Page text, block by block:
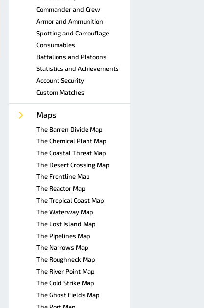
Commander and Crew
Armor and Ammunition
Spotting and Camouflage
Consumables
Battalions and Platoons
Statistics and Achievements
Account Security
Custom Matches
Maps
The Barren Divide Map
The Chemical Plant Map
The Coastal Threat Map
The Desert Crossing Map
The Frontline Map
The Reactor Map
The Tropical Coast Map
The Waterway Map
The Lost Island Map
The Pipelines Map
The Narrows Map
The Roughneck Map
The River Point Map
The Cold Strike Map
The Ghost Fields Map